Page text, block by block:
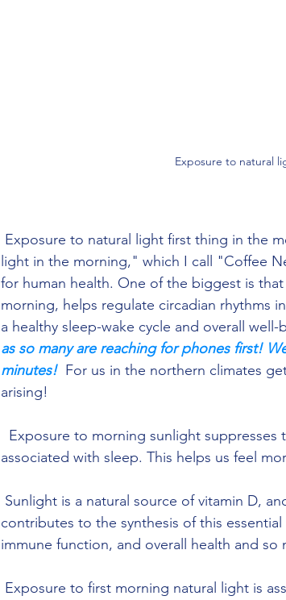
Exposure to natural
light in the morning," which I call "Coffee
for human health. One of the biggest is
morning, helps regulate circadian rhythms
a healthy sleep-wake cycle and overall well-
as so many are reaching for phones first!
minutes! For us in the northern climates
arising!
Exposure to morning sunlight
associated with sleep. This helps us feel
contributes to the synthesis of this
immune function, and overall health and so